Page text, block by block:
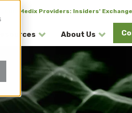
CuraMedix Providers: Insiders'
Resources About Us